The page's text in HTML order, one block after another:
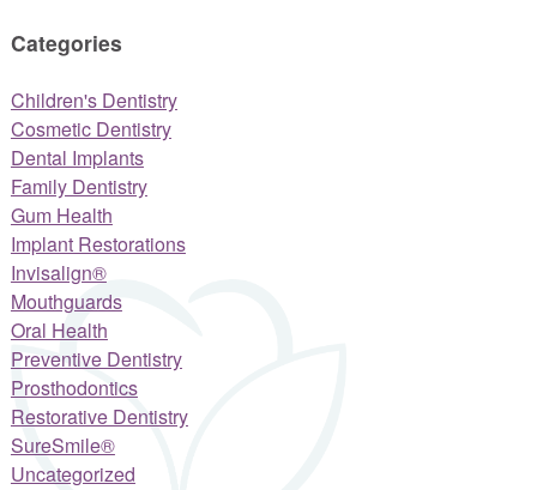
Categories
Children's Dentistry
Cosmetic Dentistry
Dental Implants
Family Dentistry
Gum Health
Implant Restorations
Invisalign®
Mouthguards
Oral Health
Preventive Dentistry
Prosthodontics
Restorative Dentistry
SureSmile®
Uncategorized